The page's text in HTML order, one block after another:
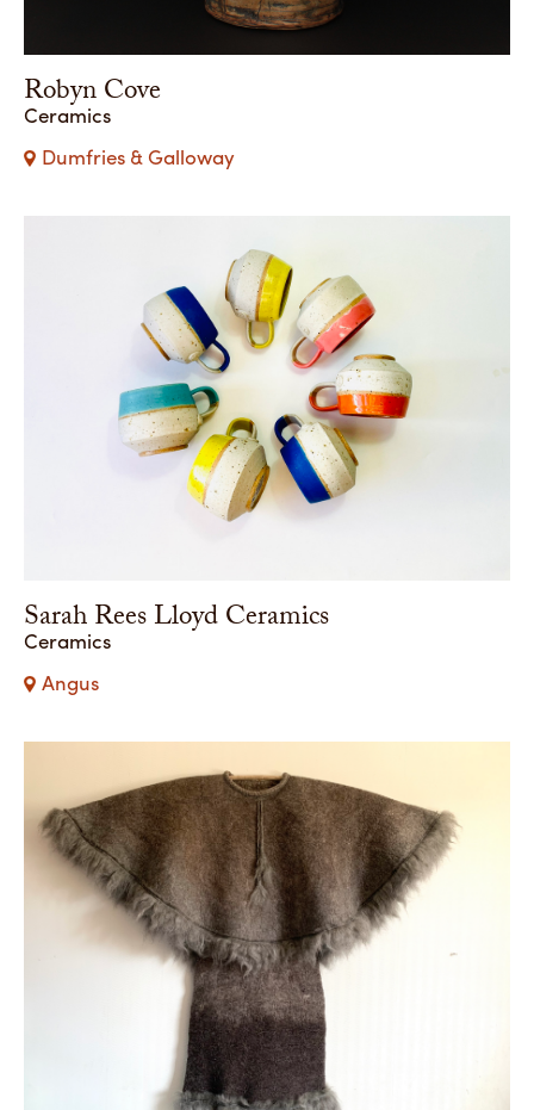
Robyn Cove
Ceramics
Dumfries & Galloway
Sarah Rees Lloyd Ceramics
Ceramics
Angus